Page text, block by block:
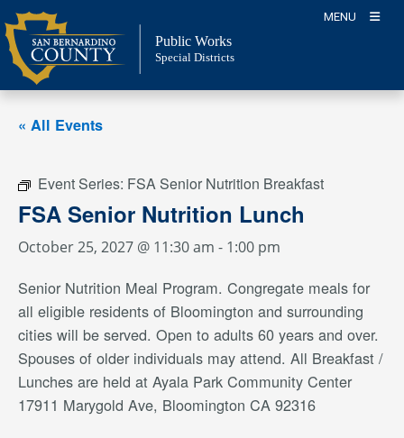
Skip
to
content
MENU
Public Works
Special Districts
« All Events
Event Series: FSA Senior Nutrition Breakfast
FSA Senior Nutrition Lunch
October 25, 2027 @ 11:30 am - 1:00 pm
Senior Nutrition Meal Program. Congregate meals for
all eligible residents of Bloomington and surrounding
cities will be served. Open to adults 60 years and over.
Spouses of older individuals may attend. All Breakfast /
Lunches are held at Ayala Park Community Center
17911 Marygold Ave, Bloomington CA 92316